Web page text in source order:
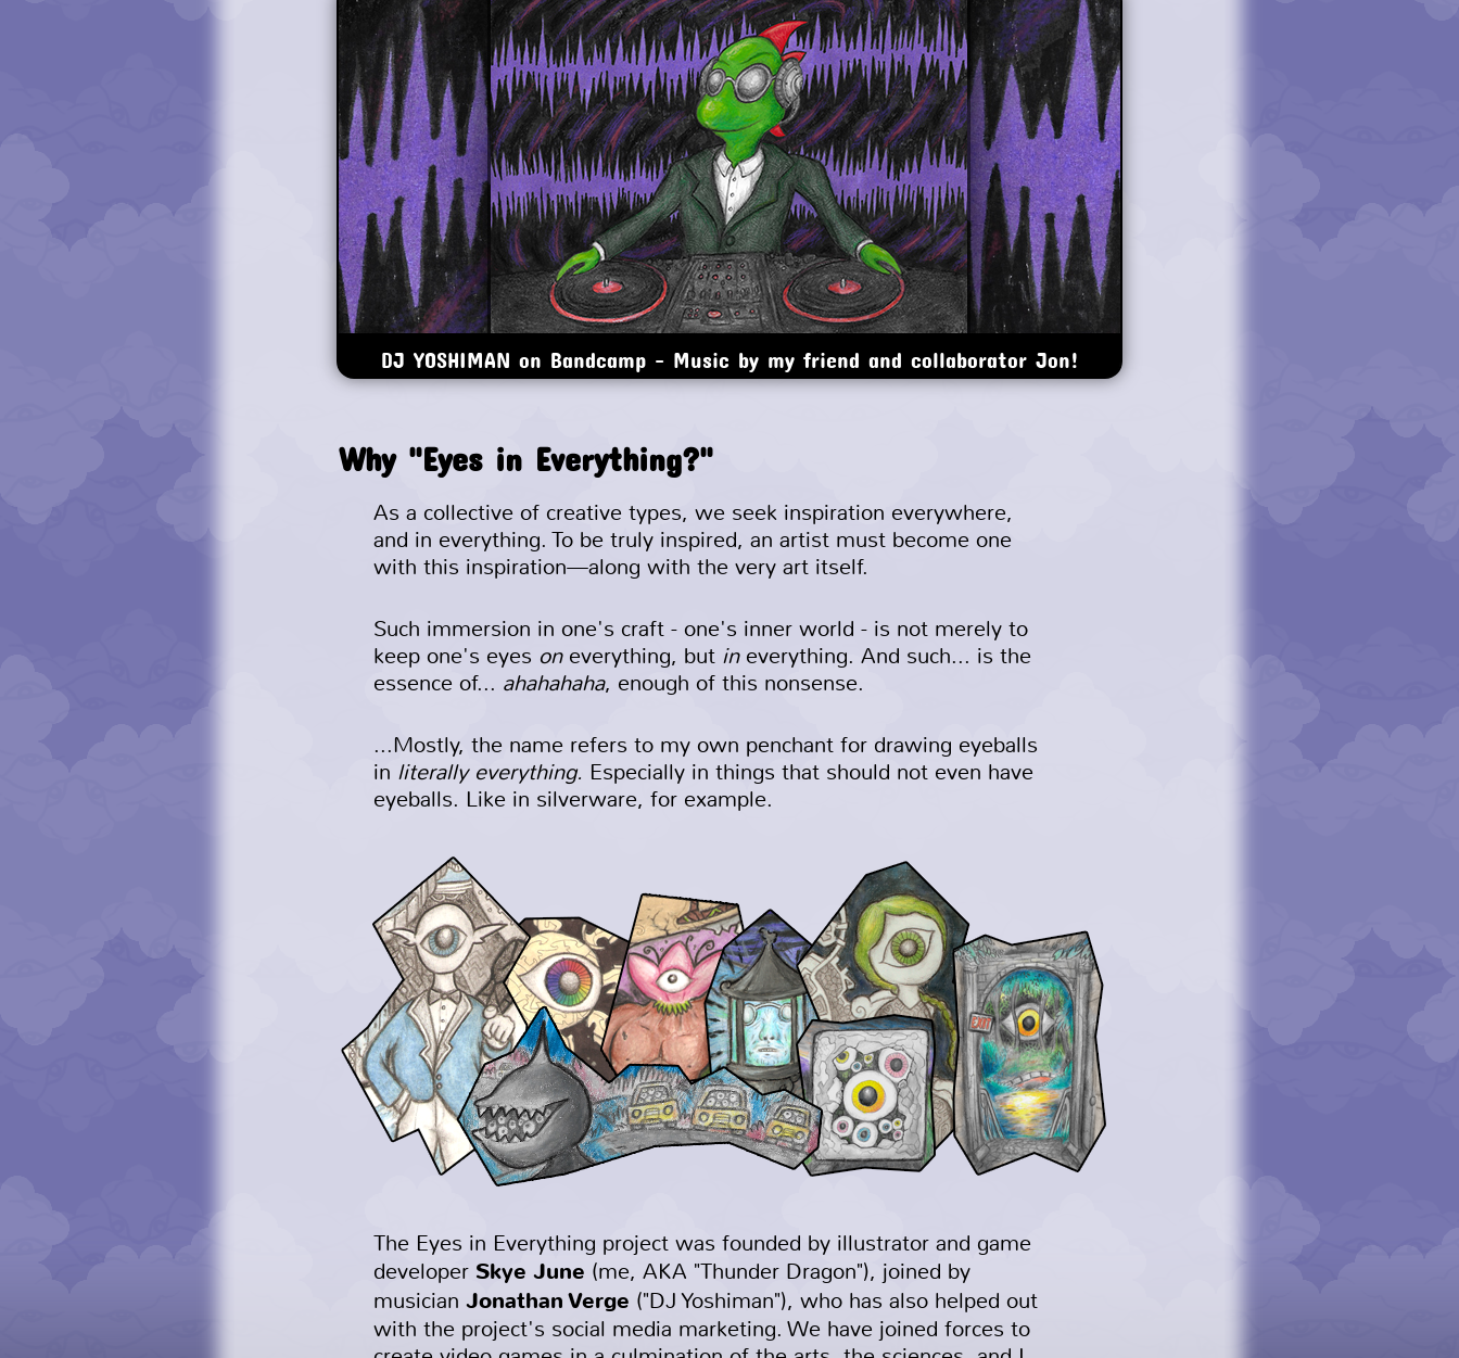
DJ YOSHIMAN on Bandcamp - Music by my friend and collaborator Jon!
Why "Eyes in Everything?"
As a collective of creative types, we seek inspiration everywhere,
and in everything. To be truly inspired, an artist must become one
with this inspiration—along with the very art itself.
Such immersion in one's craft - one's inner world - is not merely to
keep one's eyes oneverything, but ineverything. And such... is the
essence of... ahahahaha, enough of this nonsense.
...Mostly, the name refers to my own penchant for drawing eyeballs
in literally everything. Especially in things that should not even have
eyeballs. Like in silverware, for example.
The Eyes in Everything project was founded by illustrator and game
developer Skye June (me, AKA "Thunder Dragon"), joined by
musician Jonathan Verge ("DJ Yoshiman"), who has also helped out
with the project's social media marketing. We have joined forces to